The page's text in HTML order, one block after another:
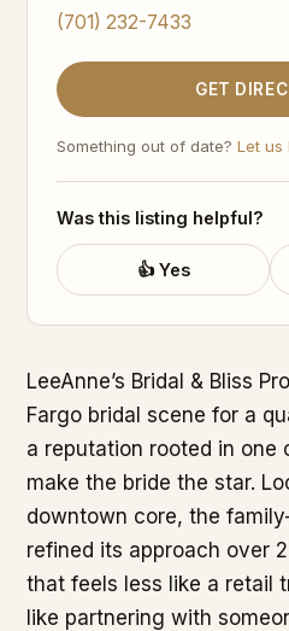
LeeAnne’s Bridal & Bliss
Fargo bridal scene for a
a reputation rooted in one
make the bride the star.
downtown core, the
refined its approach over
that feels less like a retail
like partnering with
(701) 232-7433
GET
Something out of date? Let us
Was this listing helpful?
👍 Yes